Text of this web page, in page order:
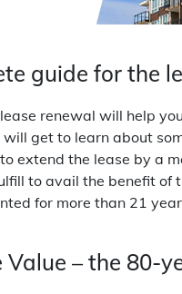
guide for the
renewal will help
get to learn about
extend the lease by a
to avail the benefit of
for more than 21
Value – the 80-